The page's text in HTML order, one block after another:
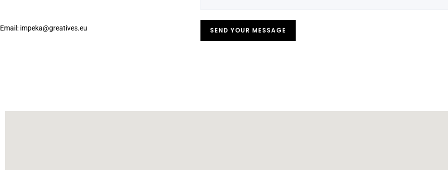
Email: impeka@greatives.eu